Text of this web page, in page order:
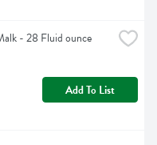
- 28 Fluid ounce
Add To List